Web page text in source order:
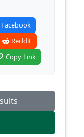
Facebook
Reddit
Copy Link